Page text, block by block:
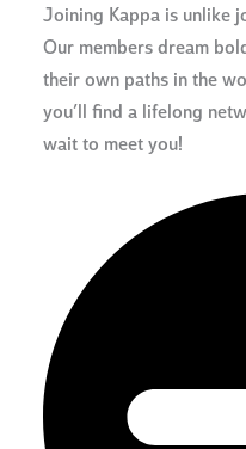
Joining Kappa is unlike
Our members dream
their own paths in the
you’ll find a lifelong
wait to meet you!